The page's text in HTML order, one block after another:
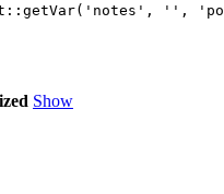
'', 'post',
Show